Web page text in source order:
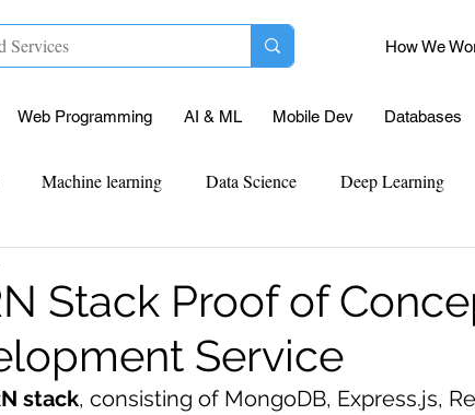
How We
Web Programming AI & ML Mobile Dev Databases
Machine learning Data Science Deep Learning
Paper Implementation
Project Support Case Study & Projects
Stack Proof of
Service
stack, consisting of MongoDB, Express.js,